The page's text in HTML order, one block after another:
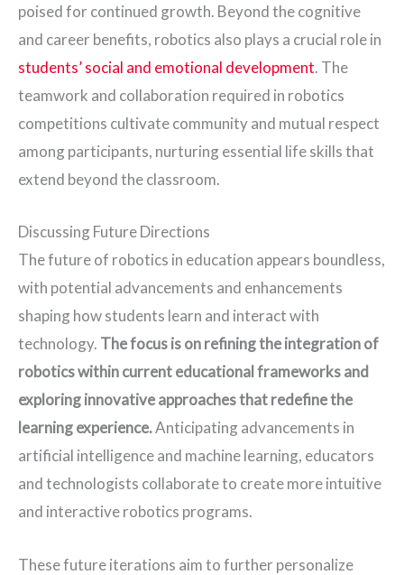
poised for continued growth. Beyond the cognitive
and career benefits, robotics also plays a crucial role in
students’ social and emotional development. The
teamwork and collaboration required in robotics
competitions cultivate community and mutual respect
among participants, nurturing essential life skills that
extend beyond the classroom.
Discussing Future Directions
The future of robotics in education appears boundless,
with potential advancements and enhancements
shaping how students learn and interact with
technology. The focus is on refining the integration of
robotics within current educational frameworks and
exploring innovative approaches that redefine the
learning experience. Anticipating advancements in
artificial intelligence and machine learning, educators
and technologists collaborate to create more intuitive
and interactive robotics programs.
These future iterations aim to further personalize